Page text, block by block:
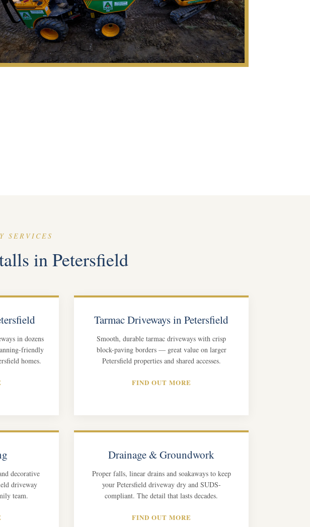
SERVICES
in Petersfield
in dozens
friendly
homes.
Tarmac Driveways in Petersfield
Smooth, durable tarmac driveways with crisp
block-paving borders — great value on larger
Petersfield properties and shared accesses.
FIND OUT MORE
decorative
driveway
team.
Drainage & Groundwork
Proper falls, linear drains and soakaways to keep
your Petersfield driveway dry and SUDS-
compliant. The detail that lasts decades.
FIND OUT MORE